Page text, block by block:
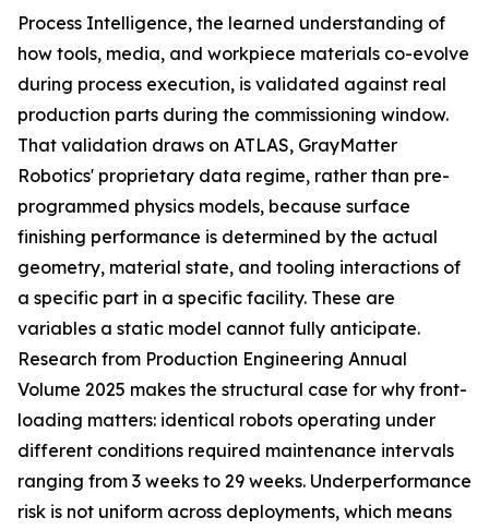
Process Intelligence, the learned understanding of
how tools, media, and workpiece materials co-evolve
during process execution, is validated against real
production parts during the commissioning window.
That validation draws on ATLAS, GrayMatter
Robotics' proprietary data regime, rather than pre-
programmed physics models, because surface
finishing performance is determined by the actual
geometry, material state, and tooling interactions of
a specific part in a specific facility. These are
variables a static model cannot fully anticipate.
Research from Production Engineering Annual
Volume 2025 makes the structural case for why front-
loading matters: identical robots operating under
different conditions required maintenance intervals
ranging from 3 weeks to 29 weeks. Underperformance
risk is not uniform across deployments, which means